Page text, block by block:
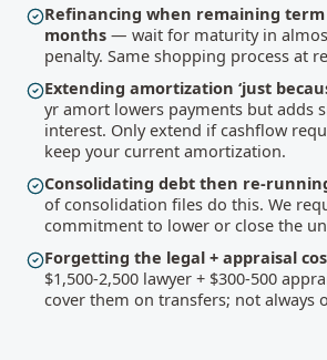
Refinancing when remaining term
months — wait for maturity in
penalty. Same shopping process at
Extending amortization ‘just
yr amort lowers payments but adds
interest. Only extend if cashflow
keep your current amortization.
Consolidating debt then re-
of consolidation files do this. We
commitment to lower or close the
Forgetting the legal + appraisal
$1,500-2,500 lawyer + $300-500
cover them on transfers; not always